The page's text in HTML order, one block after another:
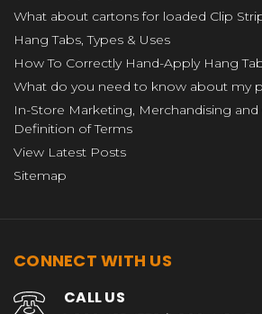
What about cartons for loaded Clip
Hang Tabs, Types & Uses
How To Correctly Hand-Apply Hang
What do you need to know about my
In-Store Marketing, Merchandising and
Definition of Terms
View Latest Posts
Sitemap
CONNECT WITH US
CALL US